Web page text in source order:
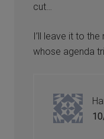
cut…
I’ll leave it to
whose agenda